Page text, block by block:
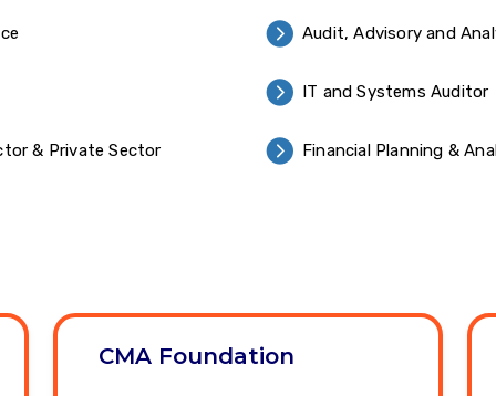
& Private Sector
Audit, Advisory and
IT and Systems Auditor
Financial Planning &
CMA Foundation